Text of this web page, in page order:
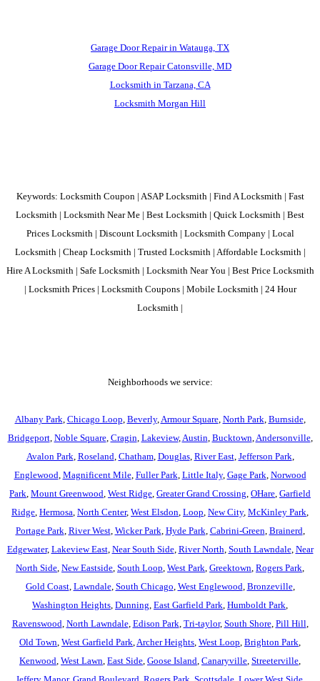
Garage Door Repair in Watauga, TX
Garage Door Repair Catonsville, MD
Locksmith in Tarzana, CA
Locksmith Morgan Hill
Keywords: Locksmith Coupon | ASAP Locksmith | Find A Locksmith | Fast
Locksmith | Locksmith Near Me | Best Locksmith | Quick Locksmith | Best
Prices Locksmith | Discount Locksmith | Locksmith Company | Local
Locksmith | Cheap Locksmith | Trusted Locksmith | Affordable Locksmith |
Hire A Locksmith | Safe Locksmith | Locksmith Near You | Best Price Locksmith
| Locksmith Prices | Locksmith Coupons | Mobile Locksmith | 24 Hour
Locksmith |
Neighborhoods we service:
Albany Park Chicago Loop Beverly, Armour Square, North Park Burnside,
Bridgeport, Noble Square, Cragin Lakeview, Austin Bucktown Andersonville,
Avalon Park Roseland Chatham, Douglas, River East, Jefferson Park
Englewood Magnificent Mile, Fuller Park Little Italy, Gage Park Norwood
Park Mount Greenwood West Ridge Greater Grand Crossing OHare Garfield
Ridge Hermosa North Center, West Elsdon Loop New City, McKinley Park
Portage Park River West, Wicker Park Hyde Park Cabrini-Green Brainerd
Edgewater, Lakeview East, Near South Side, River North South Lawndale, Near
North Side New Eastside South Loop West Park Greektown Rogers Park
Gold Coast, Lawndale, South Chicago West Englewood Bronzeville,
Washington Heights Dunning East Garfield Park Humboldt Park
Ravenswood North Lawndale, Edison Park Tri-taylor, South Shore, Pill Hill
Old Town West Garfield Park Archer Heights West Loop Brighton Park
Kenwood West Lawn East Side Goose Island Canaryville Streeterville